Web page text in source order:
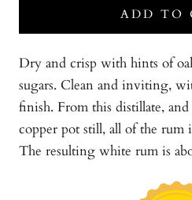
ADD TO
Dry and crisp with hints of
sugars. Clean and inviting,
finish. From this distillate,
copper pot still, all of the rum
The resulting white rum is